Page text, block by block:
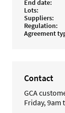
End date
Lots
Suppliers
Regulation
Agreement
Contact
GCA
Friday, 9am